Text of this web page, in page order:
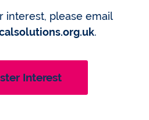
interest, please email
.
Interest